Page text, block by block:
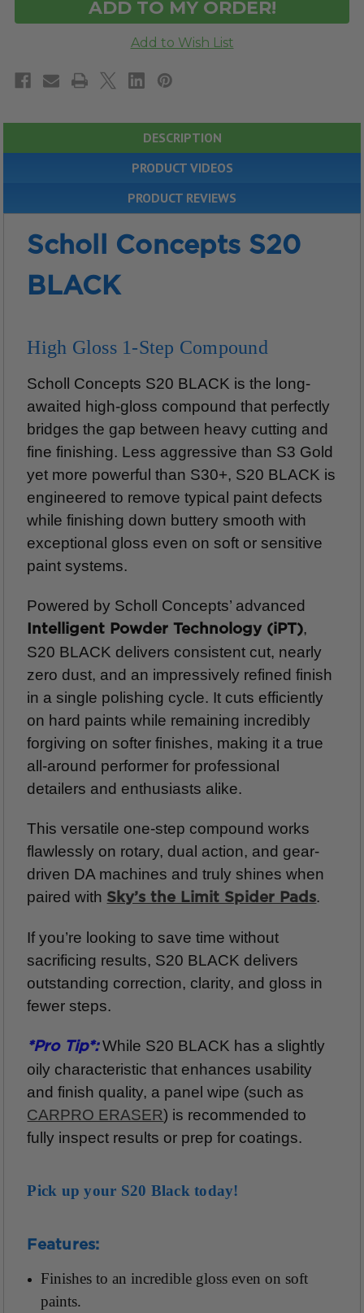
DESCRIPTION
PRODUCT VIDEOS
PRODUCT REVIEWS
Scholl Concepts S20
BLACK
High Gloss 1-Step Compound
Scholl Concepts S20 BLACK is the long-
awaited high-gloss compound that perfectly
bridges the gap between heavy cutting and
fine finishing. Less aggressive than S3 Gold
yet more powerful than S30+, S20 BLACK is
engineered to remove typical paint defects
while finishing down buttery smooth with
exceptional gloss even on soft or sensitive
paint systems.
Powered by Scholl Concepts’ advanced
Intelligent Powder Technology (iPT),
S20 BLACK delivers consistent cut, nearly
zero dust, and an impressively refined finish
in a single polishing cycle. It cuts efficiently
on hard paints while remaining incredibly
forgiving on softer finishes, making it a true
all-around performer for professional
detailers and enthusiasts alike.
This versatile one-step compound works
flawlessly on rotary, dual action, and gear-
driven DA machines and truly shines when
paired with Sky’s the Limit Spider Pads.
If you’re looking to save time without
sacrificing results, S20 BLACK delivers
outstanding correction, clarity, and gloss in
fewer steps.
*Pro Tip*: While S20 BLACK has a slightly
oily characteristic that enhances usability
and finish quality, a panel wipe (such as
CARPRO ERASER) is recommended to
fully inspect results or prep for coatings.
Pick up your S20 Black today!
Features:
Finishes to an incredible gloss even on soft
paints.